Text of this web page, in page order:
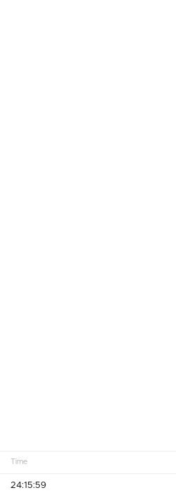
Time
24:15:59